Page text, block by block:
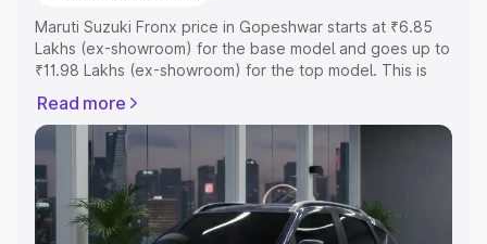
Maruti Suzuki Fronx price in Gopeshwar starts at ₹6.85
Lakhs (ex-showroom) for the base model and goes up to
₹11.98 Lakhs (ex-showroom) for the top model. This is
includes RTO or Registration Cost, Insurance Cost.
Explore the complete variant-wise on-road price of
Maruti Suzuki Fronx price in Gopeshwar, along with key
features and details to help you choose the best option.
Explore Cars by Price Range
Read more